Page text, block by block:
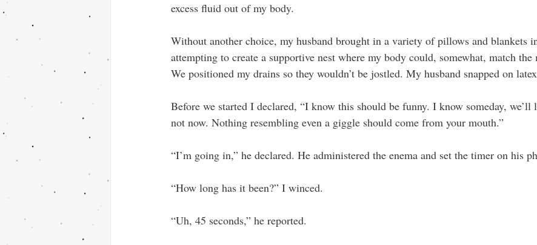
excess fluid out of my body.
Without another choice, my husband brought in a variety of pillows and blankets
attempting to create a supportive nest where my body could, somewhat, match the
We positioned my drains so they wouldn’t be jostled. My husband snapped on
Before we started I declared, “I know this should be funny. I know someday,
not now. Nothing resembling even a giggle should come from your mouth.”
“I’m going in,” he declared. He administered the enema and set the timer on his
“How long has it been?” I winced.
“Uh, 45 seconds,” he reported.